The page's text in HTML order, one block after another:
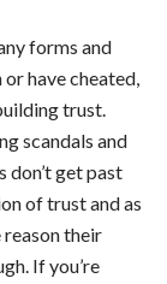
forms and
have cheated,
trust.
scandals and
don’t get past
of trust and as
their
If you’re